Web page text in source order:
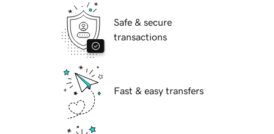
Safe & secure
transactions
Fast & easy transfers